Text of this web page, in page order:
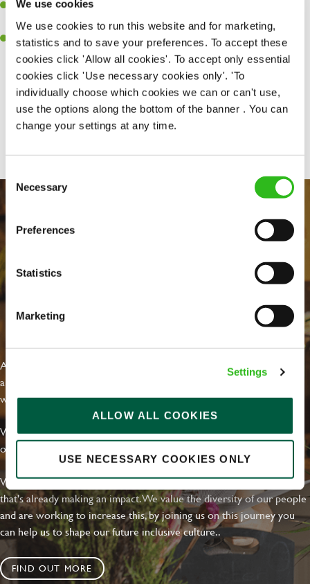
We use cookies
We use cookies to run this website and for marketing,
statistics and to save your preferences. To accept these
cookies click 'Allow all cookies'. To accept only essential
cookies click 'Use necessary cookies only'. 'To
individually choose which cookies we can or can't use,
use the options along the bottom of the banner . You can
change your settings at any time.
Selection
Necessary
Preferences
Statistics
Marketing
Settings
ALLOW ALL COOKIES
USE NECESSARY COOKIES ONLY
A passion for delivering tasty and well-presented meals to
customers each and every time.
Willingness to get stuck in, learn new skills and help out in
different areas of the kitchen when needed.
Share :
EVERYDAY INCLUSION
At Greene King we're setting the bar for Inclusion & Diversity. We
are on a journey towards Everyday Inclusion where everyone feels
welcome, can thrive and truly belong.
With external commitments like the Valuable 500, our Calling Time
on Racism manifesto and community partnerships.
We have a clear plan based on education, awareness and activity
that's already making an impact. We value the diversity of our people
and are working to increase this, by joining us on this journey you
can help us to shape our future inclusive culture..
FIND OUT MORE